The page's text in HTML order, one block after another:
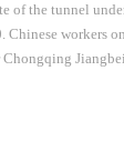
of the tunnel
workers